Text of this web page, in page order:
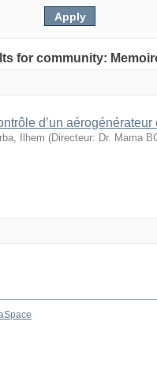
for community:
d’un
Ilhem (Directeur: Dr. Mama